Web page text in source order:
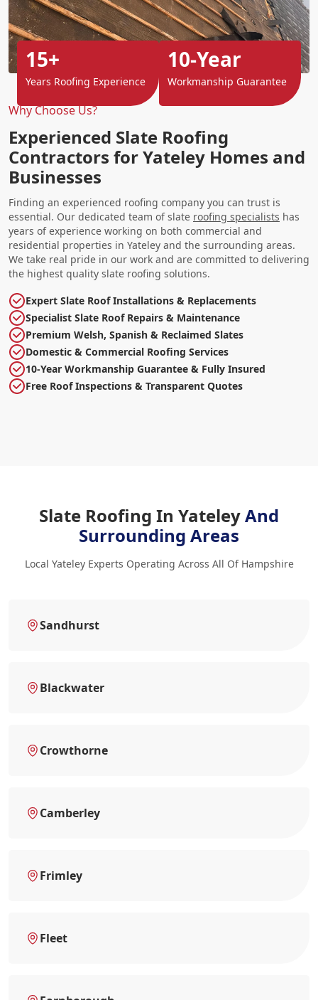
Why Choose Us?
Experienced Slate Roofing
Contractors for Yateley Homes and
Businesses
Finding an experienced roofing company you can trust is
essential. Our dedicated team of slate roofing specialists has
years of experience working on both commercial and
residential properties in Yateley and the surrounding areas.
We take real pride in our work and are committed to delivering
the highest quality slate roofing solutions.
Expert Slate Roof Installations & Replacements
Specialist Slate Roof Repairs & Maintenance
Premium Welsh, Spanish & Reclaimed Slates
Domestic & Commercial Roofing Services
10-Year Workmanship Guarantee & Fully Insured
Free Roof Inspections & Transparent Quotes
15+
Years Roofing Experience
10-Year
Workmanship Guarantee
Slate Roofing In YateleyAnd
Surrounding Areas
Local Yateley Experts Operating Across All Of Hampshire
Sandhurst
Blackwater
Crowthorne
Camberley
Frimley
Fleet